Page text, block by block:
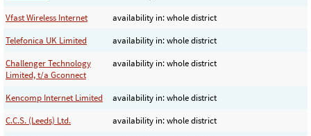
Vfast Wireless Internet
availability in: whole district
Telefonica UK Limited
availability in: whole district
Challenger Technology
Limited, t/a Gconnect
availability in: whole district
Kencomp Internet Limited
availability in: whole district
C.C.S. (Leeds) Ltd.
availability in: whole district